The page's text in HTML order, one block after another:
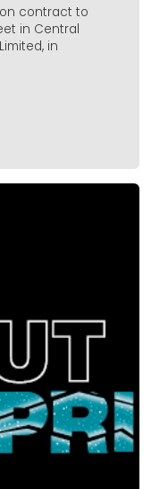
contract to
in Central
in